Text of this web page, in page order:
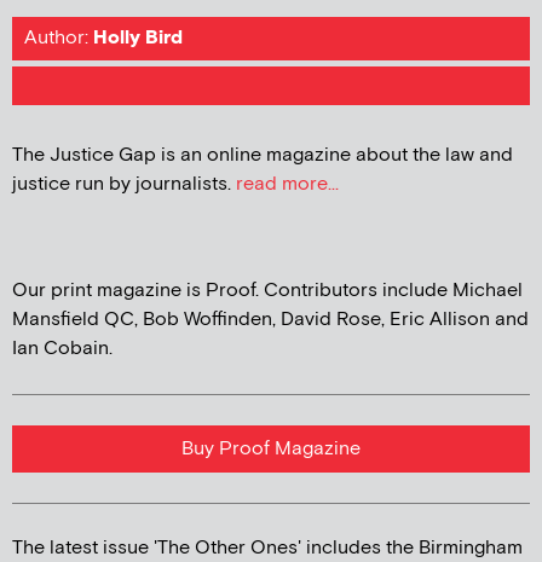
Author: Holly Bird
The Justice Gap is an online magazine about the law and
justice run by journalists. read more...
Our print magazine is Proof. Contributors include Michael
Mansfield QC, Bob Woffinden, David Rose, Eric Allison and
Ian Cobain.
Buy Proof Magazine
The latest issue 'The Other Ones' includes the Birmingham